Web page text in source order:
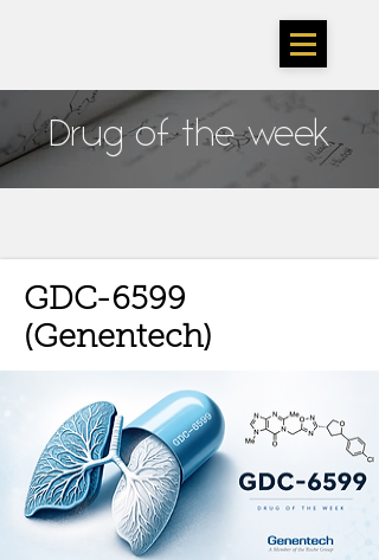
Drug of the week
GDC-6599
(Genentech)